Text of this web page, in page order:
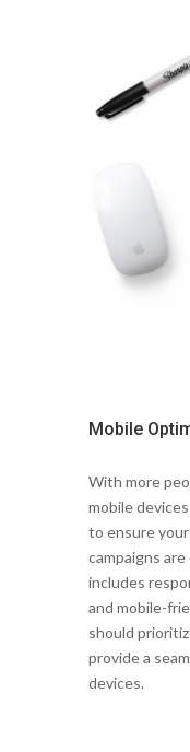
Mobile
With more
mobile
to ensure
campaigns
includes
and mobile-
should
provide a
devices.